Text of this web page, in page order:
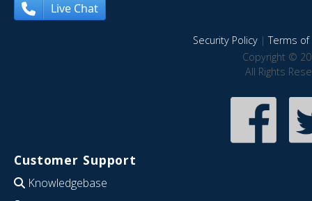
Live Chat
Security Policy|Terms of
Copyright ©
All Rights
Customer Support
Knowledgebase